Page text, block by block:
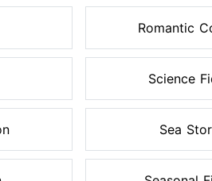
Romantic
Science
Sea